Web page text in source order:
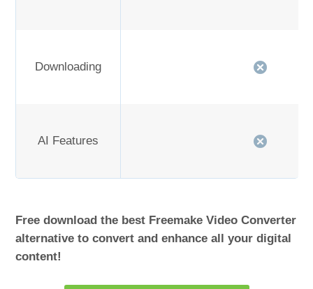
Downloading
AI Features
Free download the best Freemake Video Converter
alternative to convert and enhance all your digital
content!